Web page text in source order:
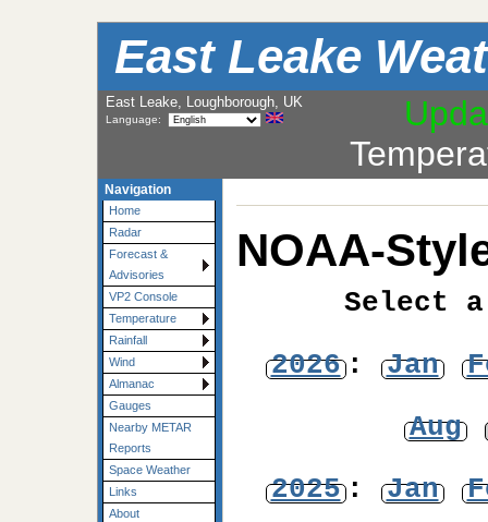
East Leake
East Leake, Loughborough, UK
Language:
Navigation
Home
Radar
Forecast &
Advisories
VP2 Console
Temperature
Rainfall
Wind
Almanac
Gauges
Nearby METAR
Reports
Space Weather
Links
About
NOAA-
Select
2026: Jan
Aug
2025: Jan